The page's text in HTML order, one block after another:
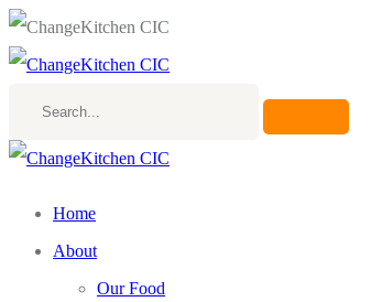
Home
About
Our Food